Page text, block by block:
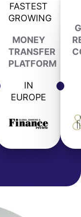
FASTEST
GROWING
MONEY
TRANSFER
PLATFORM
IN
EUROPE